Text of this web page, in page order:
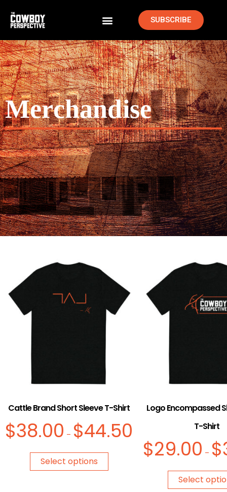
SUBSCRIBE
Merchandise
Cattle Brand Short Sleeve T-Shirt
$38.00 – $44.50
Select options
Logo Encompassed
T-Shirt
$29.00 – $
Select